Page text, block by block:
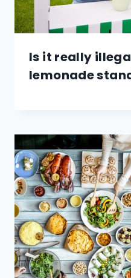
Is it really
lemonade